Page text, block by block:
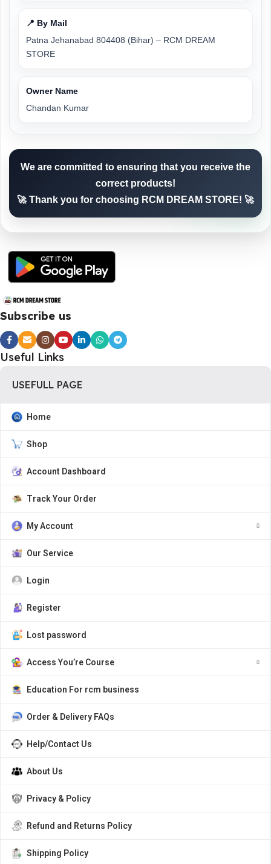
📍 By Mail
Patna Jehanabad 804408 (Bihar) – RCM DREAM
STORE
Owner Name
Chandan Kumar
We are committed to ensuring that you receive the
correct products!
🚀 Thank you for choosing RCM DREAM STORE! 🚀
Subscribe us
Useful Links
USEFULL PAGE
Home
Shop
Account Dashboard
Track Your Order
My Account
Our Service
Login
Register
Lost password
Access You’re Course
Education For rcm business
Order & Delivery FAQs
Help/Contact Us
About Us
Privacy & Policy
Refund and Returns Policy
Shipping Policy